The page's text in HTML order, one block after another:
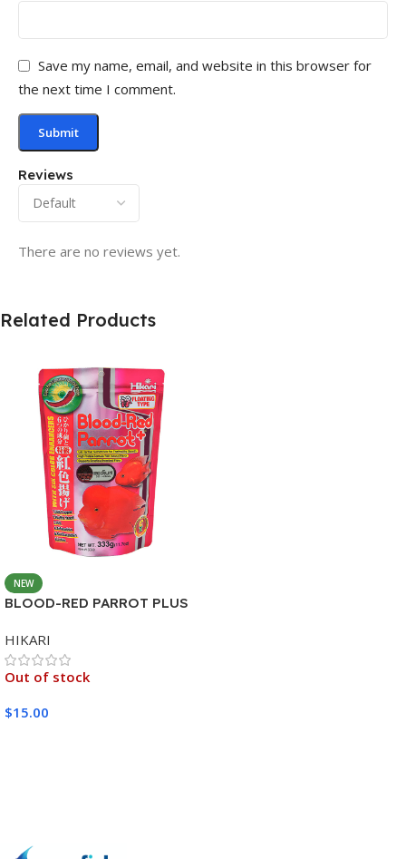
Reviews
There are no reviews yet.
Save my name, email, and website in this browser for
the next time I comment.
Related Products
NEW
BLOOD-RED PARROT PLUS
HIKARI
Out of stock
$15.00